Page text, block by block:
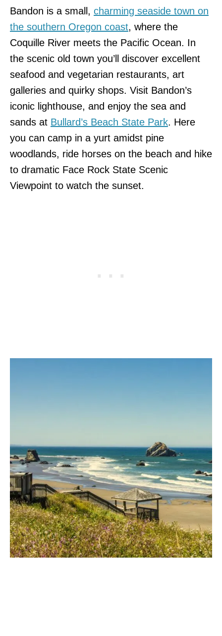
Bandon is a small, charming seaside town on
the southern Oregon coast, where the
Coquille River meets the Pacific Ocean. In
the scenic old town you’ll discover excellent
seafood and vegetarian restaurants, art
galleries and quirky shops. Visit Bandon’s
iconic lighthouse, and enjoy the sea and
sands at Bullard’s Beach State Park. Here
you can camp in a yurt amidst pine
woodlands, ride horses on the beach and hike
to dramatic Face Rock State Scenic
Viewpoint to watch the sunset.